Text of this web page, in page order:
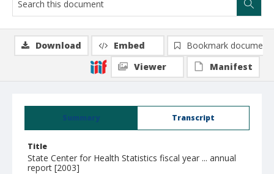
Summary Transcript
Title
State Center for Health Statistics fiscal year ... annual
report [2003]
Download Embed
Bookmark document
Viewer
Manifest